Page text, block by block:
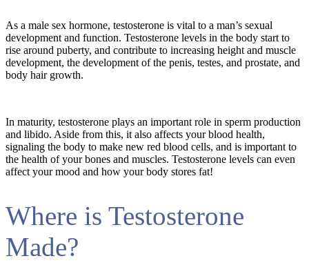
As a male sex hormone, testosterone is vital to a man’s sexual
development and function. Testosterone levels in the body start to
rise around puberty, and contribute to increasing height and muscle
development, the development of the penis, testes, and prostate, and
body hair growth.
In maturity, testosterone plays an important role in sperm production
and libido. Aside from this, it also affects your blood health,
signaling the body to make new red blood cells, and is important to
the health of your bones and muscles. Testosterone levels can even
affect your mood and how your body stores fat!
Where is Testosterone
Made?